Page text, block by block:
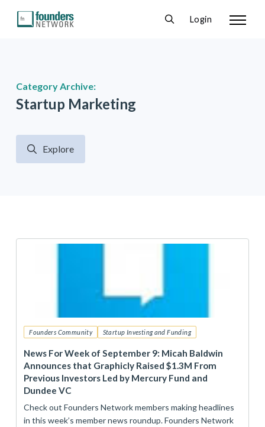
Login
Category Archive:
Startup Marketing
Explore
Founders Community Startup Investing and Funding
News For Week of September 9: Micah Baldwin
Announces that Graphicly Raised $1.3M From
Previous Investors Led by Mercury Fund and
Dundee VC
Check out Founders Network members making headlines
in this week’s member news roundup. Founders Network